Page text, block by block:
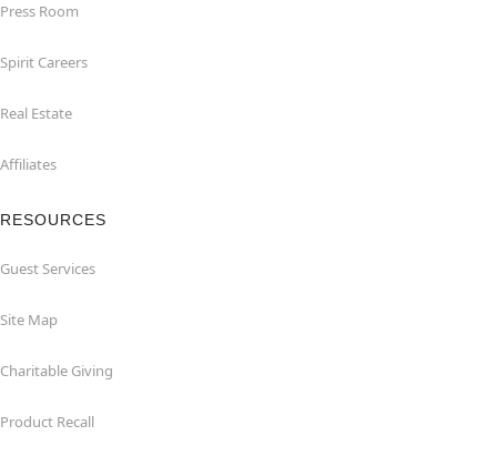
Press Room
Spirit Careers
Real Estate
Affiliates
RESOURCES
Guest Services
Site Map
Charitable Giving
Product Recall